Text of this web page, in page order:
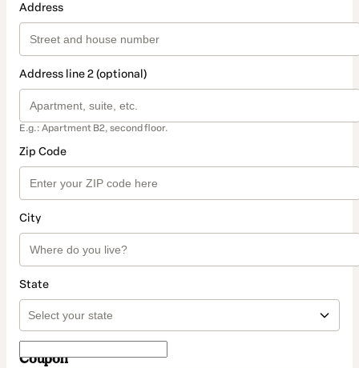
Address
Address line 2 (optional)
E.g.: Apartment B2, second floor.
Zip Code
City
State
Coupon